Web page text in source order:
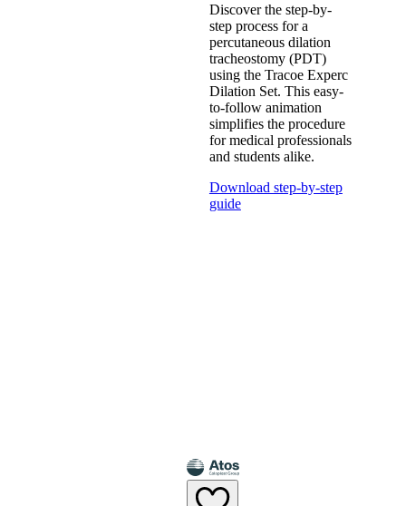
Discover the step-by-
step process for a
percutaneous dilation
tracheostomy (PDT)
using the Tracoe Experc
Dilation Set. This easy-
to-follow animation
simplifies the procedure
for medical professionals
and students alike.
Download step-by-step
guide